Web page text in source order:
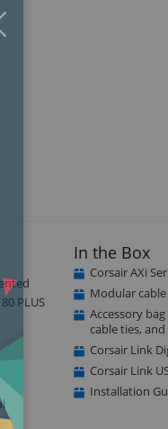
PLUS
In the Box
Corsair AXi
Modular
Accessory
cable ties,
Corsair Link
Corsair Link
Installation